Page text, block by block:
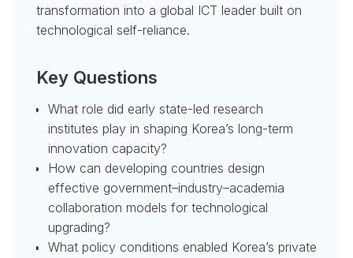
transformation into a global ICT leader built on
technological self-reliance.
Key Questions
What role did early state-led research
institutes play in shaping Korea’s long-term
innovation capacity?
How can developing countries design
effective government–industry–academia
collaboration models for technological
upgrading?
What policy conditions enabled Korea’s private